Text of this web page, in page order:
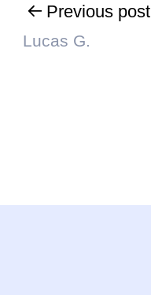
Previous post
Lucas G.